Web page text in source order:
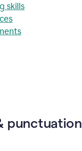
skills
punctuation